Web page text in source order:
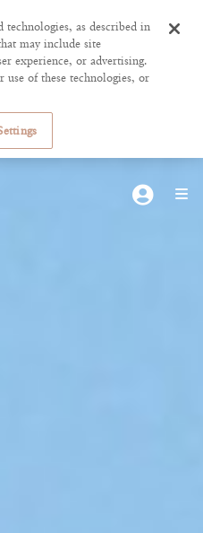
technologies, as described in
may include site
experience, or advertising.
use of these technologies, or